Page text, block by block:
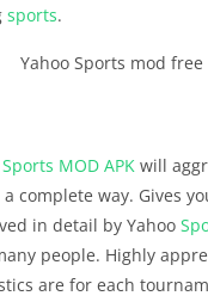
sports.
Sports MOD APK will
complete way. Gives
in detail by Yahoo
people. Highly
are for each